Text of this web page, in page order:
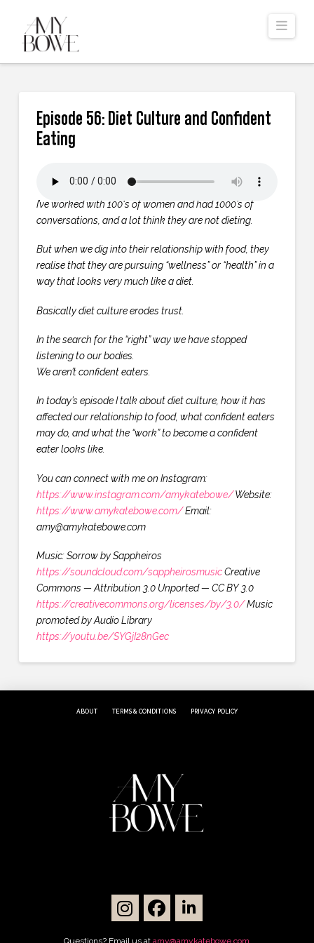
Episode 56: Diet Culture and Confident
Eating
I’ve worked with 100‘s of women and had 1000’s of
conversations, and a lot think they are not dieting.
But when we dig into their relationship with food, they
realise that they are pursuing “wellness” or “health” in a
way that looks very much like a diet.
Basically diet culture erodes trust.
In the search for the “right” way we have stopped
listening to our bodies.
We aren’t confident eaters.
In today’s episode I talk about diet culture, how it has
affected our relationship to food, what confident eaters
may do, and what the “work” to become a confident
eater looks like.
You can connect with me on Instagram:
https://www.instagram.com/amykatebowe/Website:
https://www.amykatebowe.com/Email:
amy@amykatebowe.com
Music: Sorrow by Sappheiros
https://soundcloud.com/sappheirosmusicCreative
Commons — Attribution 3.0 Unported — CC BY 3.0
https://creativecommons.org/licenses/by/3.0/Music
promoted by Audio Library
https://youtu.be/SYGjI28nGec
ABOUT TERMS & CONDITIONS PRIVACY POLICY
Questions? Email us at amy@amykatebowe.com